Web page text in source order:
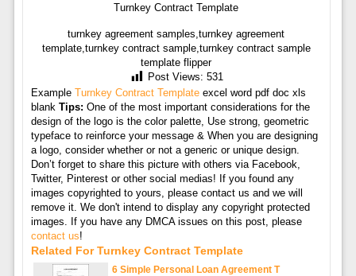
Turnkey Contract Template
turnkey agreement samples,turnkey agreement
template,turnkey contract sample,turnkey contract sample
template flipper
Post Views: 531
Example Turnkey Contract Templateexcel word pdf doc xls
blank Tips: One of the most important considerations for the
design of the logo is the color palette, Use strong, geometric
typeface to reinforce your message & When you are designing
a logo, consider whether or not a generic or unique design.
Don’t forget to share this picture with others via Facebook,
Twitter, Pinterest or other social medias! If you found any
images copyrighted to yours, please contact us and we will
remove it. We don't intend to display any copyright protected
images. If you have any DMCA issues on this post, please
contact us!
Related For Turnkey Contract Template
6 Simple Personal Loan Agreement T